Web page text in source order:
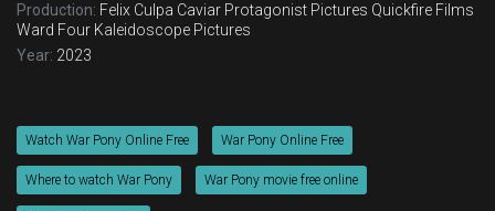
Production: Felix Culpa Caviar Protagonist Pictures Quickfire Films
Ward Four Kaleidoscope Pictures
Year: 2023
Watch War Pony Online Free War Pony Online Free
Where to watch War Pony War Pony movie free online